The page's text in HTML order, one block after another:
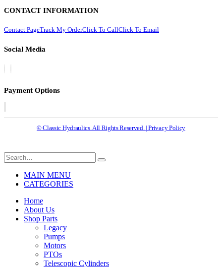
CONTACT INFORMATION
Contact PageTrack My OrderClick To CallClick To Email
Social Media
Payment Options
© Classic Hydraulics. All Rights Reserved. | Privacy Policy
MAIN MENU
CATEGORIES
Home
About Us
Shop Parts
Legacy
Pumps
Motors
PTOs
Telescopic Cylinders